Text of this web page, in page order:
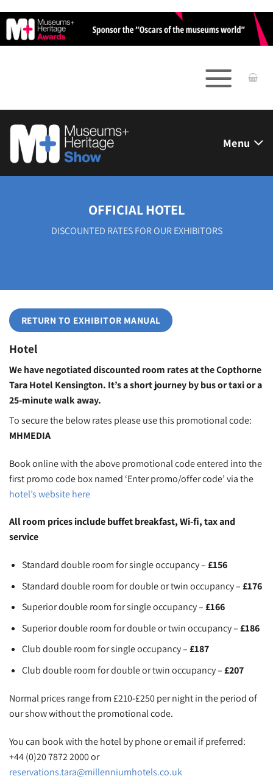
to
content
Menu
OFFICIAL HOTEL
DISCOUNTED RATES FOR OUR EXHIBITORS
RETURN TO EXHIBITOR MANUAL
Hotel
We have negotiated discounted room rates at the Copthorne
Tara Hotel Kensington. It’s a short journey by bus or taxi or a
25-minute walk away.
To secure the below rates please use this promotional code:
MHMEDIA
Book online with the above promotional code entered into the
first promo code box named ‘Enter promo/offer code’ via the
hotel’s website here
All room prices include buffet breakfast, Wi-fi, tax and
service
Standard double room for single occupancy –£156
Standard double room for double or twin occupancy –£176
Superior double room for single occupancy –£166
Superior double room for double or twin occupancy –£186
Club double room for single occupancy –£187
Club double room for double or twin occupancy –£207
Normal prices range from £210-£250 per night in the period of
our show without the promotional code.
You can book with the hotel by phone or email if preferred:
+44 (0)20 7872 2000 or
reservations.tara@millenniumhotels.co.uk